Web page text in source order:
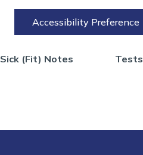
Accessibility Preference
Sick (Fit) Notes Tests